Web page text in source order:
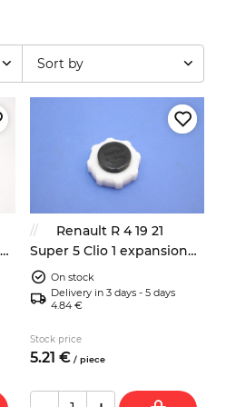
Sort by
Renault R 4 19 21
Super 5 Clio 1 expansion
bottle cap 7700759789
On stock
Delivery in 3 days - 5 days
4.84 €
Stock price
5.21 € / piece